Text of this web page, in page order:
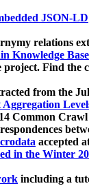
JSON-LD
relations
Knowledge
Find the
from the
Common
accepted
in the Winter
including a